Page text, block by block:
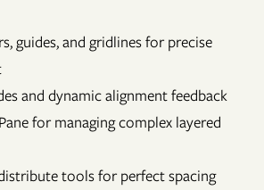
guides, and gridlines for precise
and dynamic alignment feedback
for managing complex layered
tools for perfect spacing